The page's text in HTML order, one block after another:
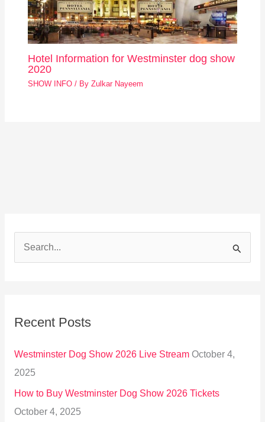
Hotel Information for Westminster dog show
2020
SHOW INFO / ByZulkar Nayeem
c
o
r
:
Recent Posts
Westminster Dog Show 2026 Live Stream October 4,
2025
How to Buy Westminster Dog Show 2026 Tickets
October 4, 2025